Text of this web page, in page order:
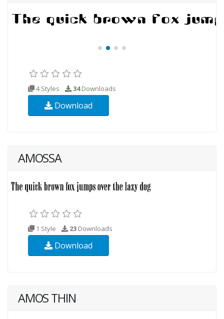
4 Styles 34Downloads
Download
AMOSSA
1 Style 23 Downloads
Download
AMOS THIN